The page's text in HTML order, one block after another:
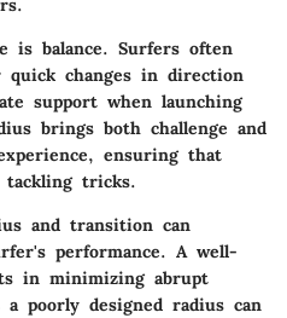
is balance. Surfers often
changes in direction
support when launching
brings both challenge and
ensuring that
tricks.
and transition can
performance. A well-
in minimizing abrupt
a poorly designed radius can